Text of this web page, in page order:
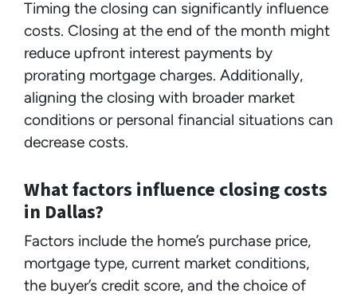
Timing the closing can significantly influence
costs. Closing at the end of the month might
reduce upfront interest payments by
prorating mortgage charges. Additionally,
aligning the closing with broader market
conditions or personal financial situations can
decrease costs.
What factors influence closing costs
in Dallas?
Factors include the home’s purchase price,
mortgage type, current market conditions,
the buyer’s credit score, and the choice of